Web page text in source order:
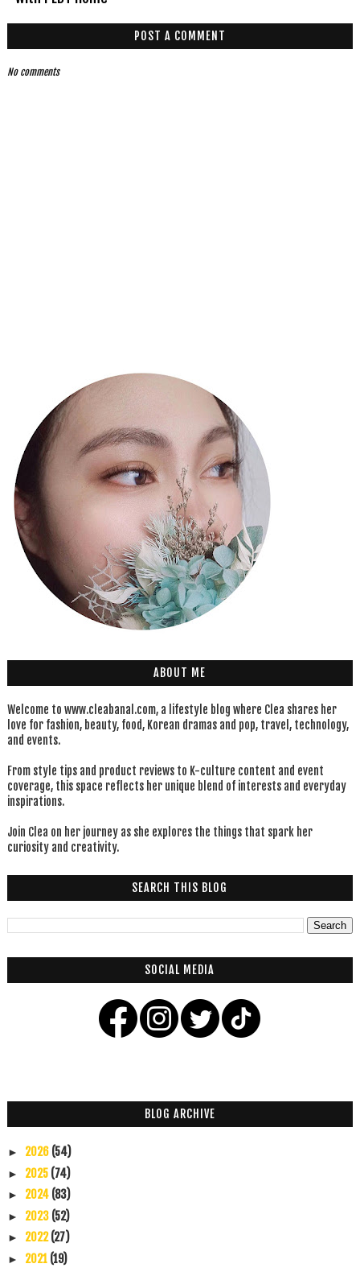
POST A COMMENT
No comments
ABOUT ME
Welcome to www.cleabanal.com, a lifestyle blog where Clea shares her
love for fashion, beauty, food, Korean dramas and pop, travel, technology,
and events.
From style tips and product reviews to K-culture content and event
coverage, this space reflects her unique blend of interests and everyday
inspirations.
Join Clea on her journey as she explores the things that spark her
curiosity and creativity.
SEARCH THIS BLOG
SOCIAL MEDIA
BLOG ARCHIVE
► 2026 (54)
► 2025 (74)
► 2024 (83)
► 2023 (52)
► 2022(27)
► 2021 (19)